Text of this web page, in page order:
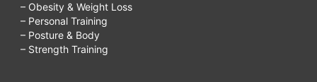
– Obesity & Weight Loss
– Personal Training
– Posture & Body
– Strength Training